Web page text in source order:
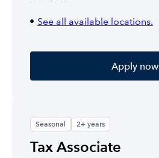
See all available locations.
Apply now
Seasonal 2+ years
Tax Associate